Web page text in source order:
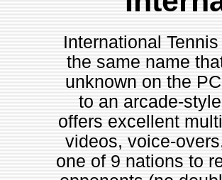
International
the same name
unknown on the
to an arcade-
offers excellent
videos, voice-
one of 9 nations to